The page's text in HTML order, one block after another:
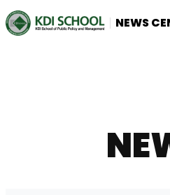
NEWS
전
체